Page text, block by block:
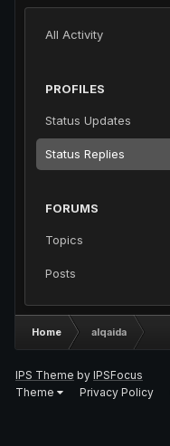
All Activity
PROFILES
Status Updates
Status Replies
FORUMS
Topics
Posts
Home alqaida
IPS Theme by IPSFocus
Theme
Privacy Policy